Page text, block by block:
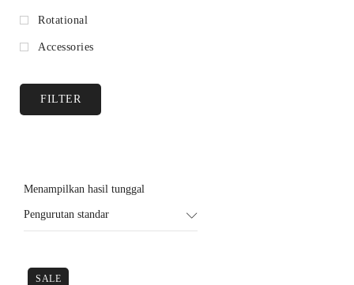
Rotational
Accessories
FILTER
Menampilkan hasil tunggal
Pengurutan standar
SALE